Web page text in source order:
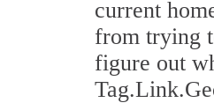
current
from trying
figure out